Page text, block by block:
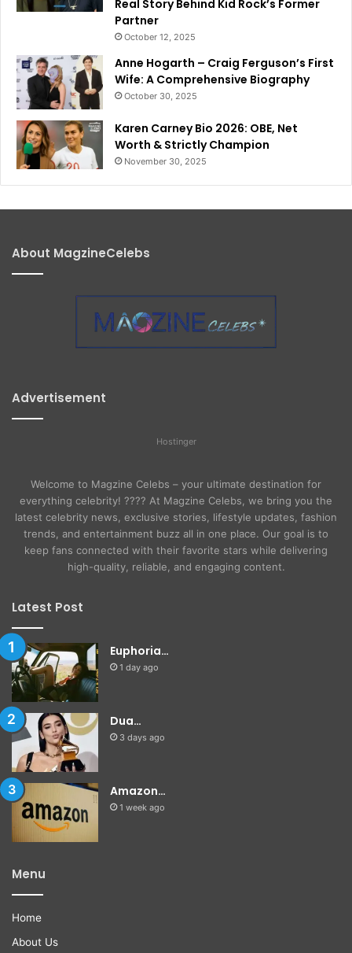
Real Story Behind Kid Rock’s Former
Partner
October 12, 2025
Anne Hogarth – Craig Ferguson’s First
Wife: A Comprehensive Biography
October 30, 2025
Karen Carney Bio 2026: OBE, Net
Worth & Strictly Champion
November 30, 2025
About MagzineCelebs
Advertisement
Hostinger
Welcome to Magzine Celebs – your ultimate destination for
everything celebrity! ???? At Magzine Celebs, we bring you the
latest celebrity news, exclusive stories, lifestyle updates, fashion
trends, and entertainment buzz all in one place. Our goal is to
keep fans connected with their favorite stars while delivering
high-quality, reliable, and engaging content.
Latest Post
Euphoria…
1 day ago
Dua…
3 days ago
Amazon…
1 week ago
Menu
Home
About Us